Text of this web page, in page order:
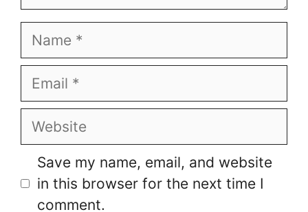
Name
Email
Website
Save my name, email, and website
in this browser for the next time I
comment.